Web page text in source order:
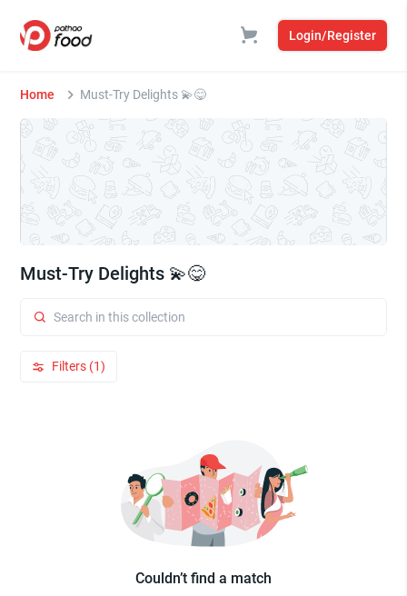
Login/Register
Home Must-Try Delights 💫😋
Must-Try Delights 💫😋
Filters (1)
Couldn’t find a match